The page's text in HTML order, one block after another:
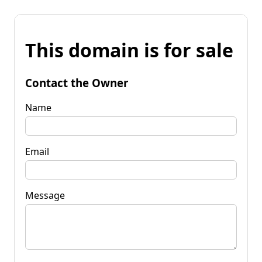
This domain is for sale
Contact the Owner
Name
Email
Message